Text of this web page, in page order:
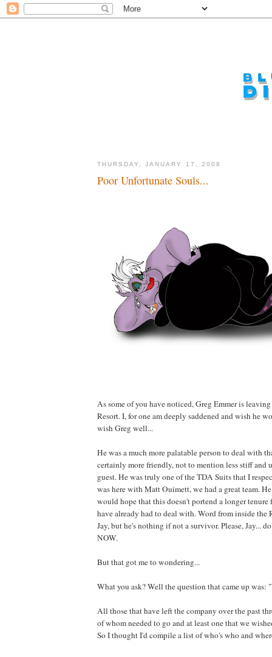
THURSDAY, JANUARY 17, 2008
Poor Unfortunate Souls...
As some of you have noticed, Greg Emmer is
Resort. I, for one am deeply saddened and wish he
wish Greg well...
He was a much more palatable person to deal with
certainly more friendly, not to mention less stiff and
guest. He was truly one of the TDA Suits that I
was here with Matt Ouimett, we had a great team.
would hope that this doesn't portend a longer tenure
have already had to deal with. Word from inside the
Jay, but he's nothing if not a survivor. Please, Jay...
NOW.
But that got me to wondering...
What you ask? Well the question that came up was:
All those that have left the company over the past
of whom needed to go and at least one that we
So I thought I'd compile a list of who's who and